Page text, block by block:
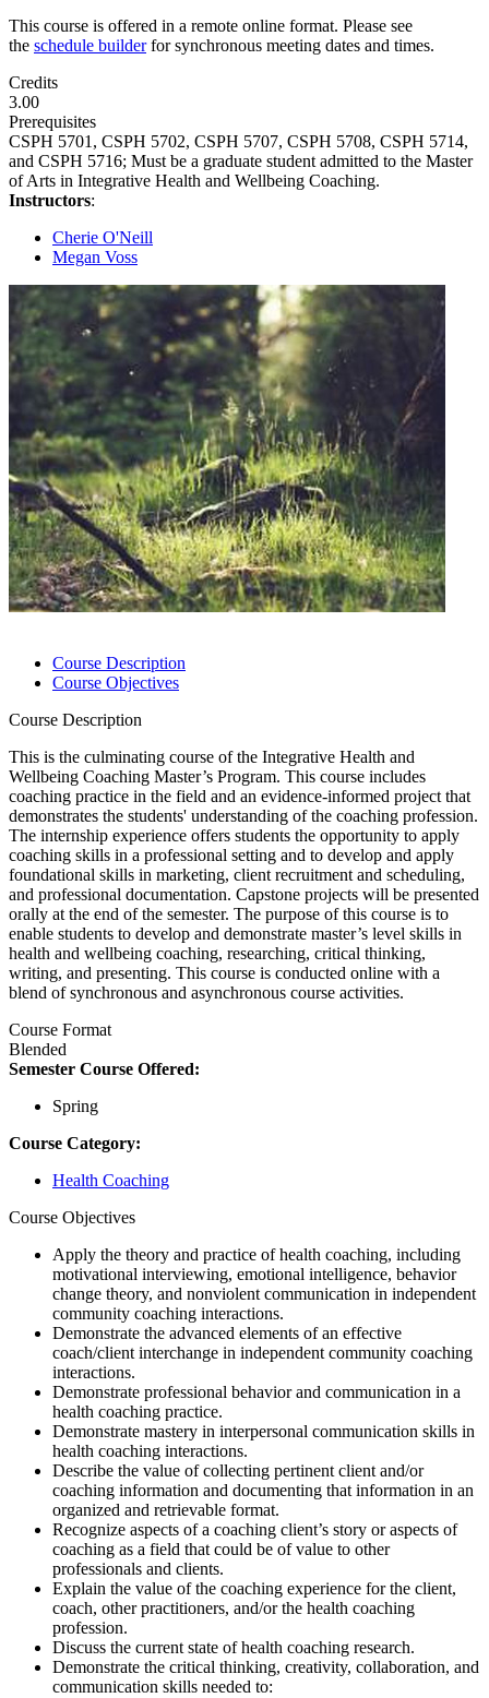
This course is offered in a remote online format. Please see
the schedule builderfor synchronous meeting dates and times.
Credits
3.00
Prerequisites
CSPH 5701, CSPH 5702, CSPH 5707, CSPH 5708, CSPH 5714,
and CSPH 5716; Must be a graduate student admitted to the Master
of Arts in Integrative Health and Wellbeing Coaching.
Instructors:
Cherie O'Neill
Megan Voss
Course Description
Course Objectives
Course Description
This is the culminating course of the Integrative Health and
Wellbeing Coaching Master’s Program. This course includes
coaching practice in the field and an evidence-informed project that
demonstrates the students' understanding of the coaching profession.
The internship experience offers students the opportunity to apply
coaching skills in a professional setting and to develop and apply
foundational skills in marketing, client recruitment and scheduling,
and professional documentation. Capstone projects will be presented
orally at the end of the semester. The purpose of this course is to
enable students to develop and demonstrate master’s level skills in
health and wellbeing coaching, researching, critical thinking,
writing, and presenting. This course is conducted online with a
blend of synchronous and asynchronous course activities.
Course Format
Blended
Semester Course Offered:
Spring
Course Category:
Health Coaching
Course Objectives
Apply the theory and practice of health coaching, including
motivational interviewing, emotional intelligence, behavior
change theory, and nonviolent communication in independent
community coaching interactions.
Demonstrate the advanced elements of an effective
coach/client interchange in independent community coaching
interactions.
Demonstrate professional behavior and communication in a
health coaching practice.
Demonstrate mastery in interpersonal communication skills in
health coaching interactions.
Describe the value of collecting pertinent client and/or
coaching information and documenting that information in an
organized and retrievable format.
Recognize aspects of a coaching client’s story or aspects of
coaching as a field that could be of value to other
professionals and clients.
Explain the value of the coaching experience for the client,
coach, other practitioners, and/or the health coaching
profession.
Discuss the current state of health coaching research.
Demonstrate the critical thinking, creativity, collaboration, and
communication skills needed to: